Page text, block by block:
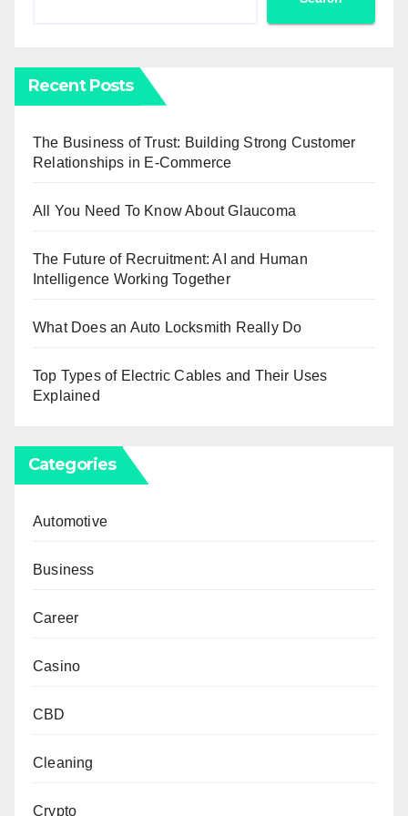
Recent Posts
The Business of Trust: Building Strong Customer
Relationships in E-Commerce
All You Need To Know About Glaucoma
The Future of Recruitment: AI and Human
Intelligence Working Together
What Does an Auto Locksmith Really Do
Top Types of Electric Cables and Their Uses
Explained
Categories
Automotive
Business
Career
Casino
CBD
Cleaning
Crypto